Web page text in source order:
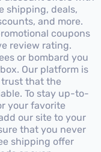
shipping, deals,
and more.
coupons
review rating.
or bombard you
Our platform is
trust that the
To stay up-to-
your favorite
our site to your
that you never
shipping offer